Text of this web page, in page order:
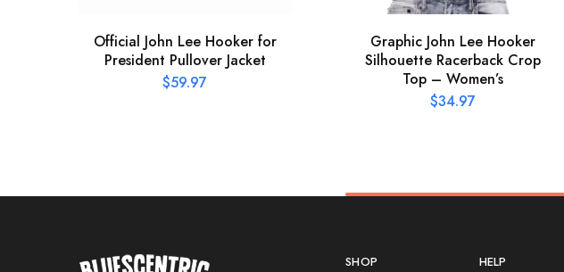
Official John Lee Hooker for
President Pullover Jacket
$59.97
Graphic John Lee Hooker
Silhouette Racerback Crop
Top – Women’s
$34.97
SHOP HELP